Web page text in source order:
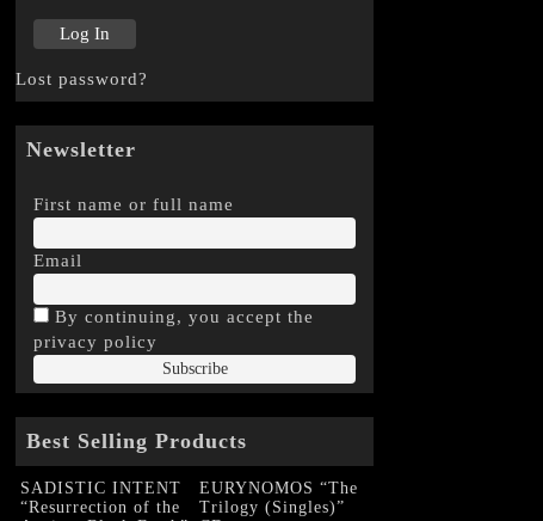
Lost password?
Newsletter
First name or full name
Email
By continuing, you accept the
privacy policy
Best Selling Products
SADISTIC INTENT
“Resurrection of the
EURYNOMOS “The
Trilogy (Singles)”